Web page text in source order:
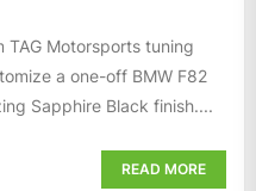
Motorsports tuning
a one-off BMW F82
Sapphire Black finish....
READ MORE